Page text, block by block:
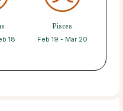
18
Pisces
Feb 19 - Mar 20